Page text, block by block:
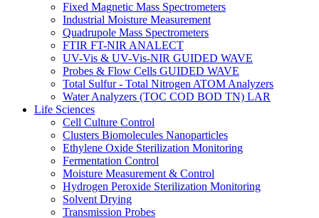
Fixed Magnetic Mass Spectrometers
Industrial Moisture Measurement
Quadrupole Mass Spectrometers
FTIR FT-NIR ANALECT
UV-Vis & UV-Vis-NIR GUIDED WAVE
Probes & Flow Cells GUIDED WAVE
Total Sulfur - Total Nitrogen ATOM Analyzers
Water Analyzers (TOC COD BOD TN) LAR
Life Sciences
Cell Culture Control
Clusters Biomolecules Nanoparticles
Ethylene Oxide Sterilization Monitoring
Fermentation Control
Moisture Measurement & Control
Hydrogen Peroxide Sterilization Monitoring
Solvent Drying
Transmission Probes